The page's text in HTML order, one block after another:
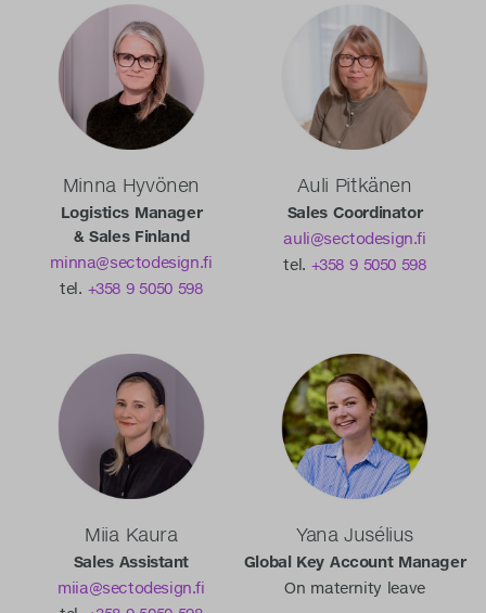
Minna Hyvönen
Logistics Manager
& Sales Finland
minna@sectodesign.fi
tel. +358 9 5050 598
Auli Pitkänen
Sales Coordinator
auli@sectodesign.fi
tel. +358 9 5050 598
Miia Kaura
Sales Assistant
miia@sectodesign.fi
Yana Jusélius
Global Key Account Manager
On maternity leave